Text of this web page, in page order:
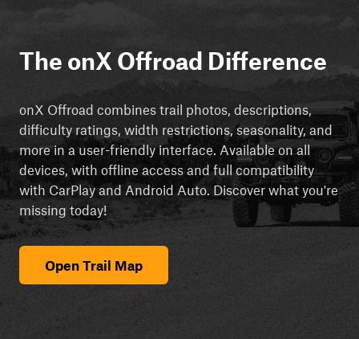
The onX Offroad Difference
onX Offroad combines trail photos, descriptions,
difficulty ratings, width restrictions, seasonality, and
more in a user-friendly interface. Available on all
devices, with offline access and full compatibility
with CarPlay and Android Auto. Discover what you're
missing today!
Open Trail Map